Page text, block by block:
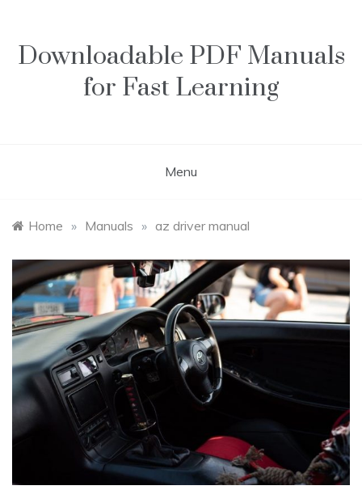
content
Downloadable PDF Manuals
for Fast Learning
Menu
Home » Manuals » az driver manual